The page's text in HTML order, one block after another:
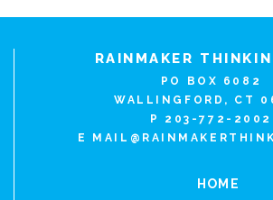
RAINMAKER
PO BOX 6082
WALLINGFORD, CT
P 203-772-2002
E
HOME